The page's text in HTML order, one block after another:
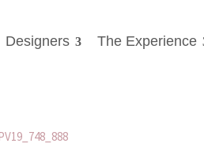
Designers The Experience
Worcester